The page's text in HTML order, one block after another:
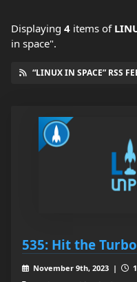
Displaying 4 items of
in space".
“LINUX IN SPACE” RSS
535: Hit the Turbo
November 9th, 2023 |